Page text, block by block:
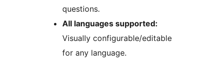
questions.
All languages supported:
Visually configurable/editable
for any language.